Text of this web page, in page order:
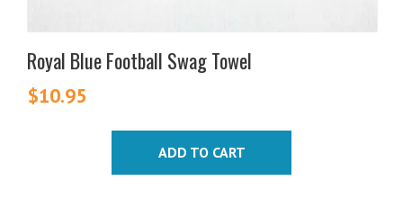
Royal Blue Football Swag Towel
$10.95
ADD TO CART